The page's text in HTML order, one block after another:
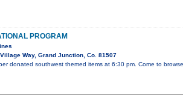
PROGRAM
Way, Grand Junction, Co. 81507
donated southwest themed items at 6:30 pm. Come to